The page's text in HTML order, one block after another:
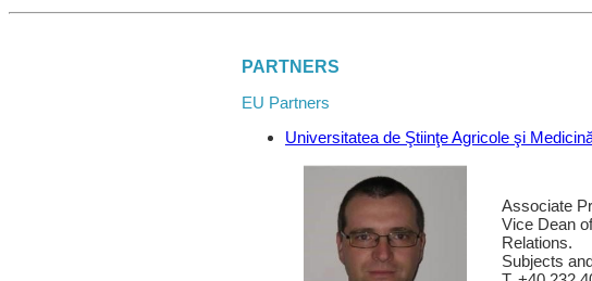
PARTNERS
EU Partners
Universitatea de Ştiinţe Agricole şi
Associate
Vice Dean
Relations.
Subjects